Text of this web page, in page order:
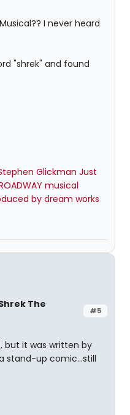
I never heard
"shrek" and found
Glickman Just
musical
by dream works
#5
The
but it was written by
stand-up comic...still